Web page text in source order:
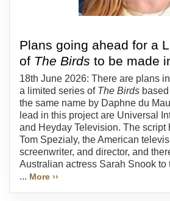
Plans going ahead for a
of The Birds to be made
18th June 2026: There are plans
a limited series of The Birds
the same name by Daphne du
lead in this project are Universal
and Heyday Television. The script
Tom Spezialy, the American
screenwriter, and director, and
Australian actress Sarah Snook to
... More ››